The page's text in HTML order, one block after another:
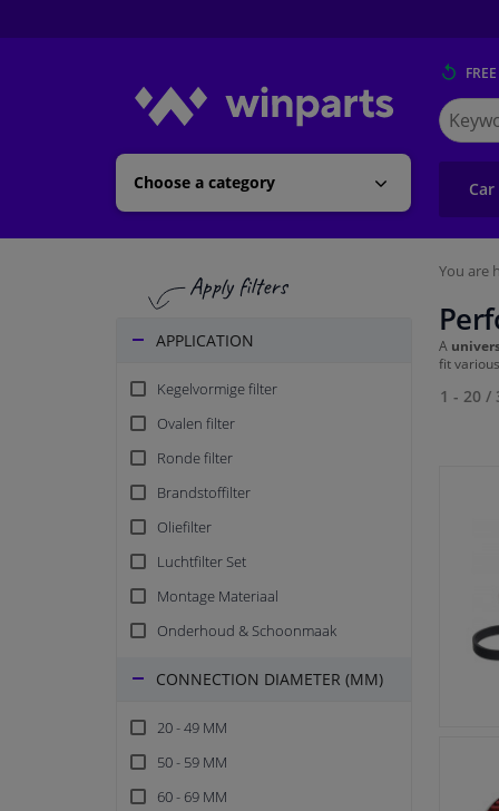
Choose a category
Search
for
APPLICATION
Kegelvormige filter
Ovalen filter
Ronde filter
Brandstoffilter
Oliefilter
Luchtfilter Set
Montage Materiaal
Onderhoud & Schoonmaak
CONNECTION DIAMETER (MM)
20 - 49 MM
50 - 59 MM
60 - 69 MM
You are
A
fit
1 - 20 /